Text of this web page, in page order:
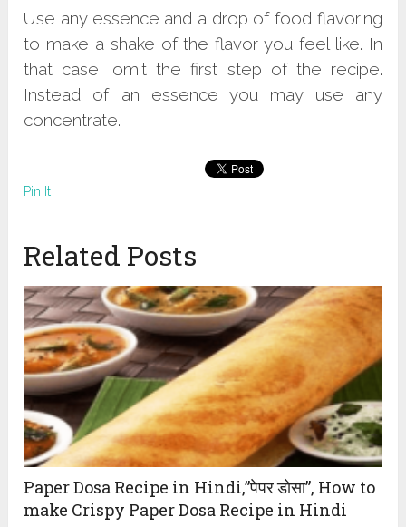
Use any essence and a drop of food flavoring
to make a shake of the flavor you feel like. In
that case, omit the first step of the recipe.
Instead of an essence you may use any
concentrate.
Pin It
Related Posts
Paper Dosa Recipe in Hindi,”पेपर डोसा”, How to
make Crispy Paper Dosa Recipe in Hindi